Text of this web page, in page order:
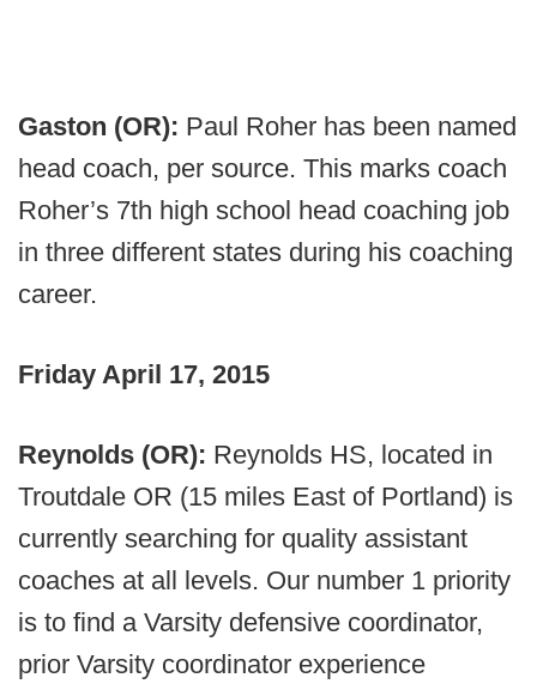
Gaston (OR): Paul Roher has been named
head coach, per source. This marks coach
Roher’s 7th high school head coaching job
in three different states during his coaching
career.
Friday April 17, 2015
Reynolds (OR): Reynolds HS, located in
Troutdale OR (15 miles East of Portland) is
currently searching for quality assistant
coaches at all levels. Our number 1 priority
is to find a Varsity defensive coordinator,
prior Varsity coordinator experience